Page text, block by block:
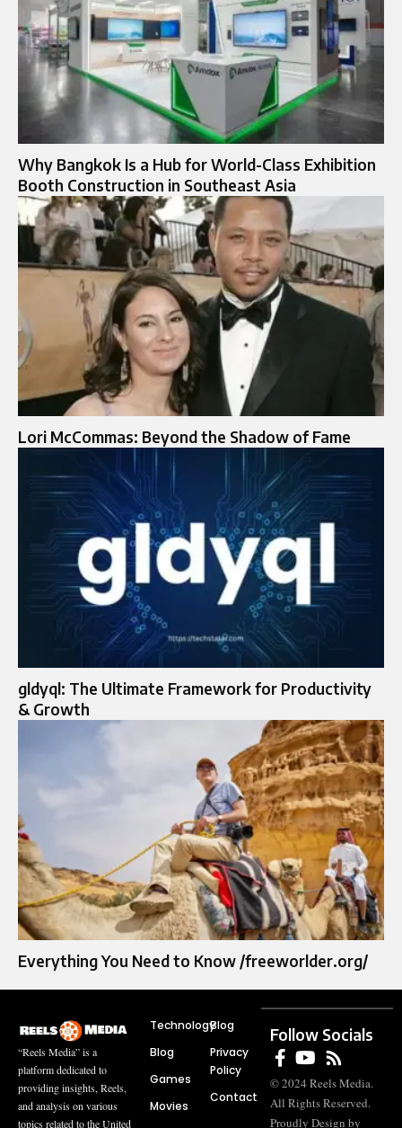
Why Bangkok Is a Hub for World-Class Exhibition
Booth Construction in Southeast Asia
Lori McCommas: Beyond the Shadow of Fame
gldyql: The Ultimate Framework for Productivity
& Growth
Everything You Need to Know /freeworlder.org/
“Reels Media” is a
platform dedicated to
providing insights, Reels,
and analysis on various
topics related to the United
Technology
Blog
Games
Movies
Blog
Privacy
Policy
Contact
Follow Socials
© 2024 Reels Media.
All Rights Reserved.
Proudly Design by